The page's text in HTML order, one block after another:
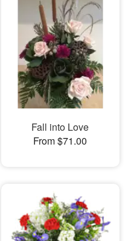
Fall into Love
From $71.00